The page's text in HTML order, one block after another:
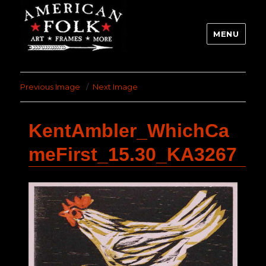
MENU
Previous Image Next Image
KentAmbler_WhichCa
meFirst_15.30_KA3267